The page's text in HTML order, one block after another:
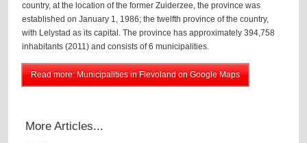
country, at the location of the former Zuiderzee, the province was
established on January 1, 1986; the twelfth province of the country,
with Lelystad as its capital. The province has approximately 394,758
inhabitants (2011) and consists of 6 municipalities.
Read more: Municipalities in Flevoland on Google Maps
More Articles...